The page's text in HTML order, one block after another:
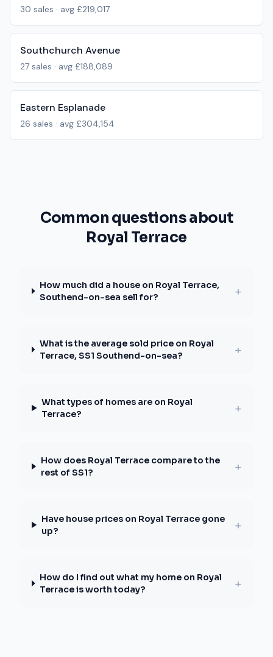
30 sales · avg £219,017
Southchurch Avenue
27 sales · avg £188,089
Eastern Esplanade
26 sales · avg £304,154
Common questions about
Royal Terrace
How much did a house on Royal Terrace,
Southend-on-sea sell for?
+
What is the average sold price on Royal
Terrace, SS1 Southend-on-sea?
+
What types of homes are on Royal
Terrace?
+
How does Royal Terrace compare to the
rest of SS1?
+
Have house prices on Royal Terrace gone
up?
+
How do I find out what my home on Royal
Terrace is worth today?
+